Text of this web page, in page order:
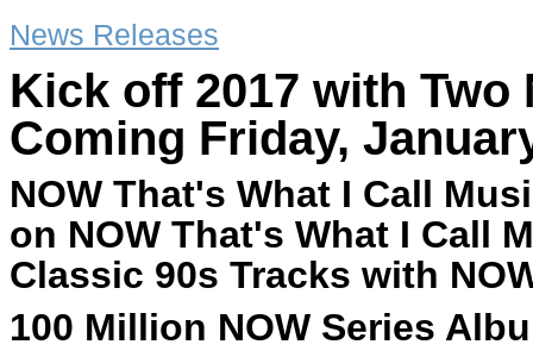
News Releases
Kick off 2017 with Two
Coming Friday,
NOW That's What I Call
on NOW That's What I Call
Classic 90s Tracks with
100 Million NOW Series